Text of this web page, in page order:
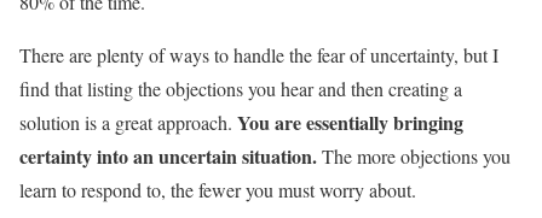
There are plenty of ways to handle the fear of uncertainty, but I
find that listing the objections you hear and then creating a
solution is a great approach. You are essentially bringing
certainty into an uncertain situation.The more objections you
learn to respond to, the fewer you must worry about.